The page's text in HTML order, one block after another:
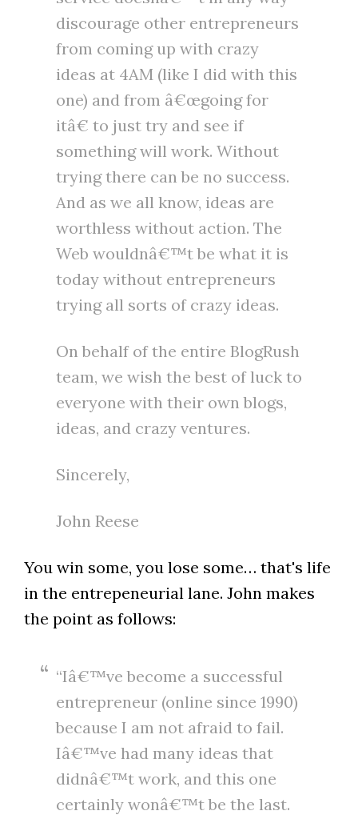
discourage other entrepreneurs
from coming up with crazy
ideas at 4AM (like I did with this
one) and from â€œgoing for
itâ€ to just try and see if
something will work. Without
trying there can be no success.
And as we all know, ideas are
worthless without action. The
Web wouldnâ€™t be what it is
today without entrepreneurs
trying all sorts of crazy ideas.
On behalf of the entire BlogRush
team, we wish the best of luck to
everyone with their own blogs,
ideas, and crazy ventures.
Sincerely,
John Reese
You win some, you lose some… that's life
in the entrepeneurial lane. John makes
the point as follows:
“Iâ€™ve become a successful
entrepreneur (online since 1990)
because I am not afraid to fail.
Iâ€™ve had many ideas that
didnâ€™t work, and this one
certainly wonâ€™t be the last.